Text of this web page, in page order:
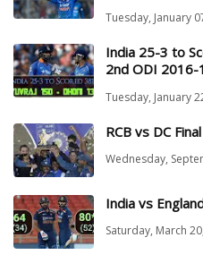
Tuesday, January
India 25-3 to
2nd ODI
Tuesday, January
RCB vs DC
Wednesday,
India vs
Saturday, March